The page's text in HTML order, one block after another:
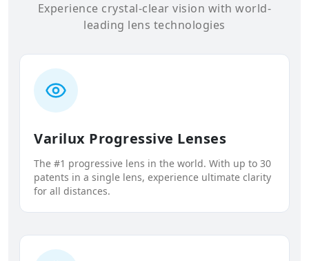
Experience crystal-clear vision with world-
leading lens technologies
Varilux Progressive Lenses
The #1 progressive lens in the world. With up to 30
patents in a single lens, experience ultimate clarity
for all distances.